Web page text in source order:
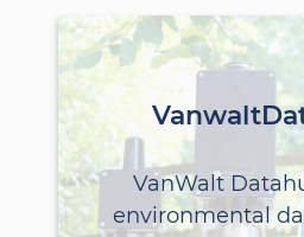
VanWalt
environmental